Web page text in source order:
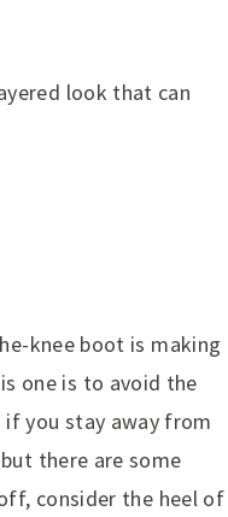
look that can
knee boot is making
one is to avoid the
if you stay away from
there are some
consider the heel of